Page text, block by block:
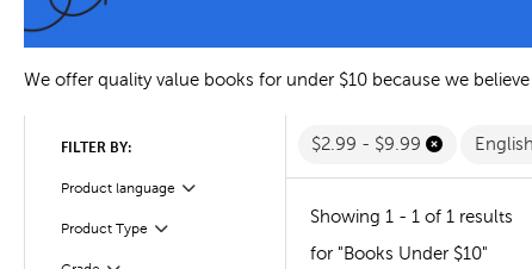
We offer quality value books for under $10 because we
FILTER BY:
Product language Filter
Selected
Product Type Filter
Selected
$2.99 - $9.99 English
Showing 1 - 1 of 1 results
for "Books Under $10"